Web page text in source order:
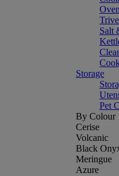
Salt
Storage
Pet
By Colour
Cerise
Volcanic
Black
Meringue
Azure